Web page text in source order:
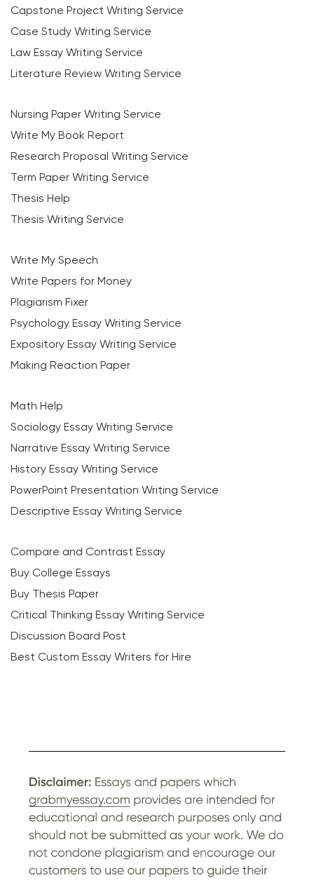
Capstone Project Writing Service
Case Study Writing Service
Law Essay Writing Service
Literature Review Writing Service
Nursing Paper Writing Service
Write My Book Report
Research Proposal Writing Service
Term Paper Writing Service
Thesis Help
Thesis Writing Service
Write My Speech
Write Papers for Money
Plagiarism Fixer
Psychology Essay Writing Service
Expository Essay Writing Service
Making Reaction Paper
Math Help
Sociology Essay Writing Service
Narrative Essay Writing Service
History Essay Writing Service
PowerPoint Presentation Writing Service
Descriptive Essay Writing Service
Compare and Contrast Essay
Buy College Essays
Buy Thesis Paper
Critical Thinking Essay Writing Service
Discussion Board Post
Best Custom Essay Writers for Hire